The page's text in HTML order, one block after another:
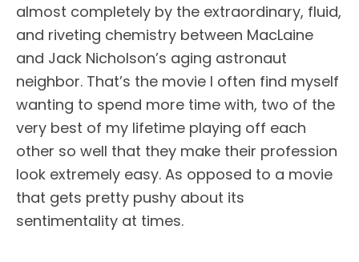
almost completely by the extraordinary, fluid,
and riveting chemistry between MacLaine
and Jack Nicholson’s aging astronaut
neighbor. That’s the movie I often find myself
wanting to spend more time with, two of the
very best of my lifetime playing off each
other so well that they make their profession
look extremely easy. As opposed to a movie
that gets pretty pushy about its
sentimentality at times.